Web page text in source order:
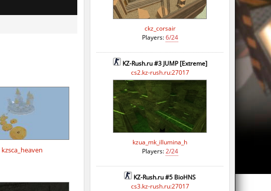
5 hours ago
kzsca_heaven
ckz_corsair
Players:6/24
KZ-Rush.ru #3 JUMP [Extreme]
cs2.kz-rush.ru:27017
kzua_mk_illumina_h
Players:2/24
KZ-Rush.ru #5 BioHNS
cs3.kz-rush.ru:27017